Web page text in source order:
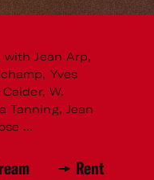
with Jean Arp,
Yves
W.
Tanning, Jean
...
Rent